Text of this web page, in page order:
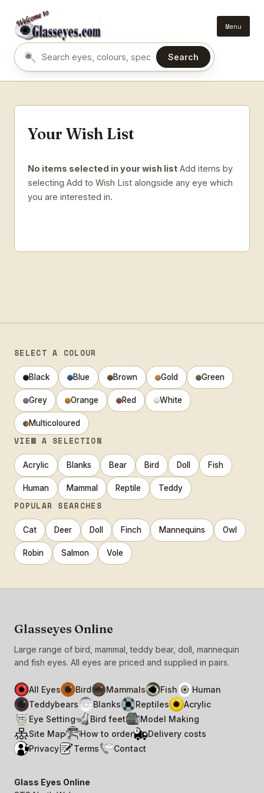
Menu
Search eyes by name or colour
Search
Your Wish List
No items selected in your wish list Add items by
selecting Add to Wish List alongside any eye which
you are interested in.
SELECT A COLOUR
Black Blue Brown Gold Green
Grey Orange Red White
Multicoloured
VIEW A SELECTION
Acrylic Blanks Bear Bird Doll Fish
Human Mammal Reptile Teddy
POPULAR SEARCHES
Cat Deer Doll Finch Mannequins Owl
Robin Salmon Vole
Glasseyes Online
Large range of bird, mammal, teddy bear, doll, mannequin
and fish eyes. All eyes are priced and supplied in pairs.
All Eyes Bird Mammals Fish
Human
Teddybears
Blanks Reptiles
Acrylic
Eye Setting
Bird feet
Model Making
Site Map
How to order
Delivery costs
Privacy
Terms Contact
Glass Eyes Online